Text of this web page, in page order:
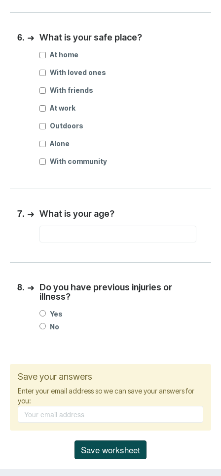
6. ➜ What is your safe place?
At home
With loved ones
With friends
At work
Outdoors
Alone
With community
7. ➜ What is your age?
8. ➜ Do you have previous injuries or
illness?
Yes
No
Save your answers
Enter your email address so we can save your answers for
you: